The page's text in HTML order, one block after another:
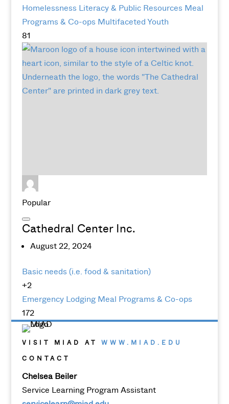
Homelessness Literacy & Public Resources Meal
Programs & Co-ops MultifacetedYouth
81
Popular
Cathedral Center Inc.
August 22, 2024
Basic needs (i.e. food & sanitation)
+2
Emergency Lodging Meal Programs & Co-ops
172
VISIT MIAD AT WWW.MIAD.EDU
CONTACT
Chelsea Beiler
Service Learning Program Assistant